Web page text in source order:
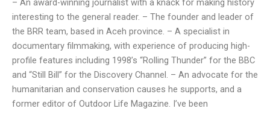
– An award-winning journalist with a knack for making history
interesting to the general reader. – The founder and leader of
the BRR team, based in Aceh province. – A specialist in
documentary filmmaking, with experience of producing high-
profile features including 1998’s “Rolling Thunder” for the BBC
and “Still Bill” for the Discovery Channel. – An advocate for the
humanitarian and conservation causes he supports, and a
former editor of Outdoor Life Magazine. I’ve been